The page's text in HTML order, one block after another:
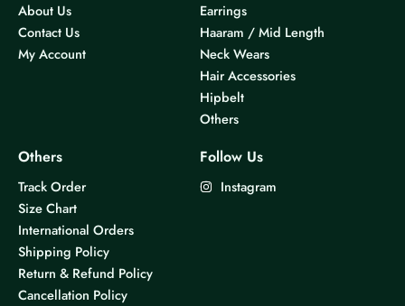
About Us
Contact Us
My Account
Earrings
Haaram / Mid Length
Neck Wears
Hair Accessories
Hipbelt
Others
Others
Track Order
Size Chart
International Orders
Shipping Policy
Return & Refund Policy
Cancellation Policy
Follow Us
Instagram